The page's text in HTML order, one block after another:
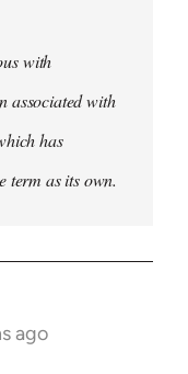
with
associated with
has
term as its own.
ago